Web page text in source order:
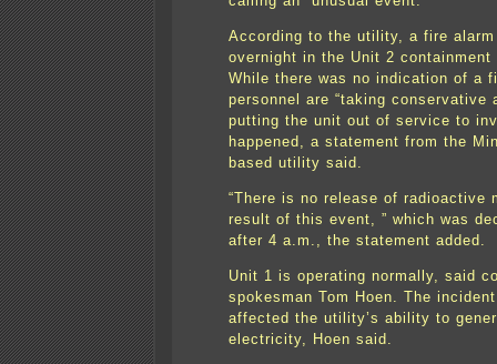
According to the utility, a fire
overnight in the Unit 2 containment
While there was no indication of a
personnel are “taking conservative
putting the unit out of service to
happened, a statement from the
based utility said.
“There is no release of radioactive
result of this event, ” which was
after 4 a.m., the statement added.
Unit 1 is operating normally, said
spokesman Tom Hoen. The
affected the utility’s ability to
electricity, Hoen said.